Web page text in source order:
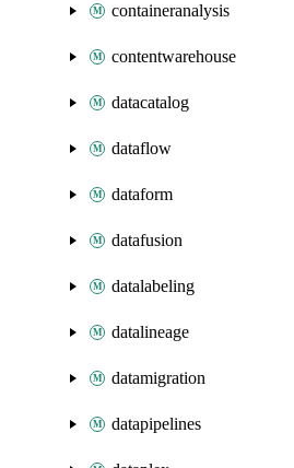
containeranalysis
contentwarehouse
datacatalog
dataflow
dataform
datafusion
datalabeling
datalineage
datamigration
datapipelines